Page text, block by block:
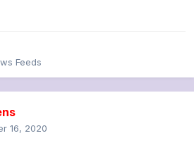
Feeds
16, 2020